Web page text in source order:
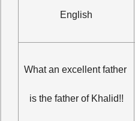
English
What an excellent father
is the father of Khalid!!